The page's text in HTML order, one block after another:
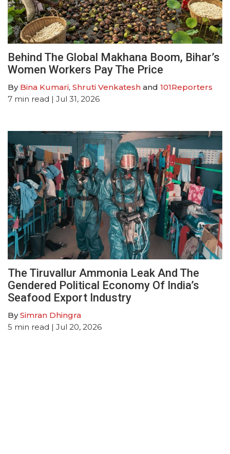
Behind The Global Makhana Boom, Bihar’s
Women Workers Pay The Price
By Bina Kumari, Shruti Venkatesh and 101Reporters
7 min read | Jul 31, 2026
The Tiruvallur Ammonia Leak And The
Gendered Political Economy Of India’s
Seafood Export Industry
BySimran Dhingra
5 min read | Jul 20, 2026